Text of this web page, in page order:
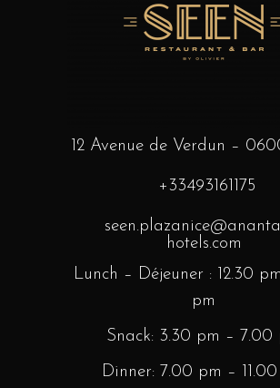
12 Avenue de Verdun –
+33493161175
hotels.com
Lunch – Déjeuner : 12.30
pm
Snack: 3.30 pm – 7.00
Dinner: 7.00 pm –